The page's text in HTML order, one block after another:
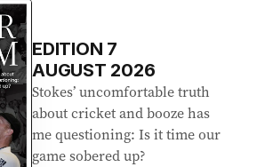
EDITION 7
AUGUST 2026
Stokes’ uncomfortable truth
about cricket and booze has
me questioning: Is it time our
game sobered up?